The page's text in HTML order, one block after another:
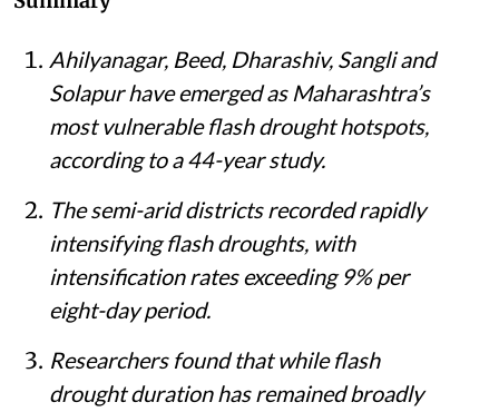
Ahilyanagar, Beed, Dharashiv, Sangli and
Solapur have emerged as Maharashtra’s
most vulnerable flash drought hotspots,
according to a 44-year study.
The semi-arid districts recorded rapidly
intensifying flash droughts, with
intensification rates exceeding 9% per
eight-day period.
Researchers found that while flash
drought duration has remained broadly